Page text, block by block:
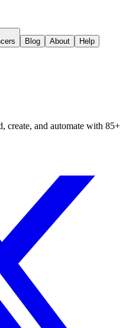
Blog About Help
create, and automate with 85+